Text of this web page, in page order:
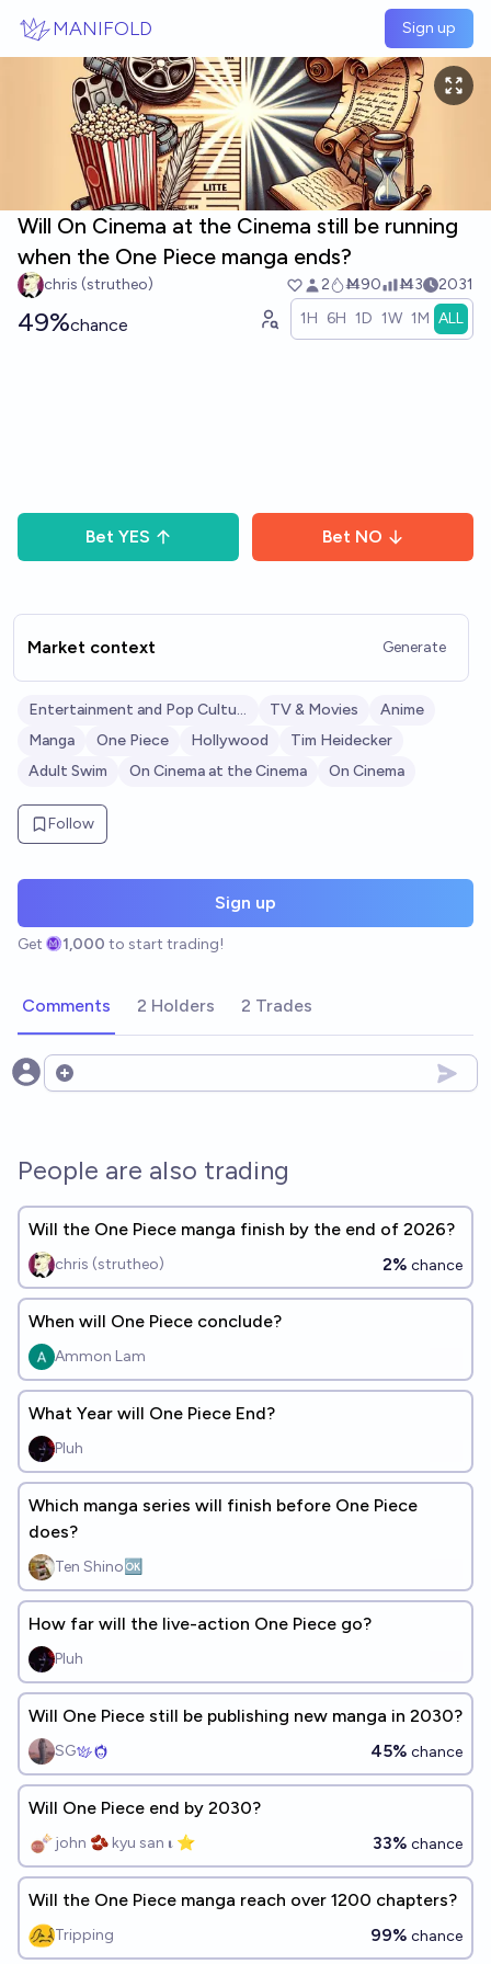
MANIFOLD Sign up
Will On Cinema at the Cinema still be running
when the One Piece manga ends?
chris (strutheo) 2 Ṁ90 Ṁ3 2031
49%chance 1H 6H 1D 1W 1M ALL
Bet YES Bet NO
Market context Generate
Entertainment and Pop Culture TV & Movies
Anime
Manga
One Piece Hollywood
Tim Heidecker
Adult Swim
On Cinema at the Cinema On Cinema
Follow
Sign up
Get 1,000 to start trading!
Comments 2 Holders 2 Trades
Open options
People are also trading
Will the One Piece manga finish by the end of 2026?
chris (strutheo) 2% chance
When will One Piece conclude?
Ammon Lam
What Year will One Piece End?
Pluh
Which manga series will finish before One Piece
does?
Ten Shino🆗
How far will the live-action One Piece go?
Pluh
Will One Piece still be publishing new manga in 2030?
SG 45% chance
Will One Piece end by 2030?
john 🫘 kyu san 𝛊 ⭐️ 33% chance
Will the One Piece manga reach over 1200 chapters?
Tripping 99% chance